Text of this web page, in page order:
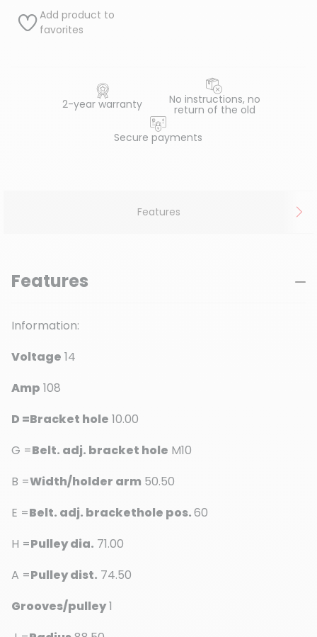
Add product to
favorites
2-year warranty No instructions, no
return of the old
Secure payments
Features
Features
Information:
Voltage 14
Amp 108
D =Bracket hole 10.00
G =Belt. adj. bracket hole M10
B =Width/holder arm 50.50
E =Belt. adj. brackethole pos.60
H =Pulley dia. 71.00
A =Pulley dist. 74.50
Grooves/pulley1